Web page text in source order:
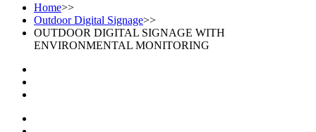
Home>>
Outdoor Digital Signage>>
OUTDOOR DIGITAL SIGNAGE WITH
ENVIRONMENTAL MONITORING